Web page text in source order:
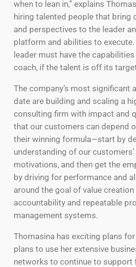
when to lean in,” explains
hiring talented people that bring
and perspectives to the leader
platform and abilities to execute.
leader must have the
coach, if the talent is off its
The company’s most significant
date are building and scaling a
consulting firm with impact and
that our customers can depend
their winning formula—start by
understanding of our customers’
motivations, and then get the
by driving for performance and
around the goal of value
accountability and repeatable
management systems.
Thomasina has exciting plans
plans to use her extensive
networks to continue to support